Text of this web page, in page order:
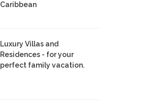
Caribbean
Luxury Villas and
Residences - for your
perfect family vacation.